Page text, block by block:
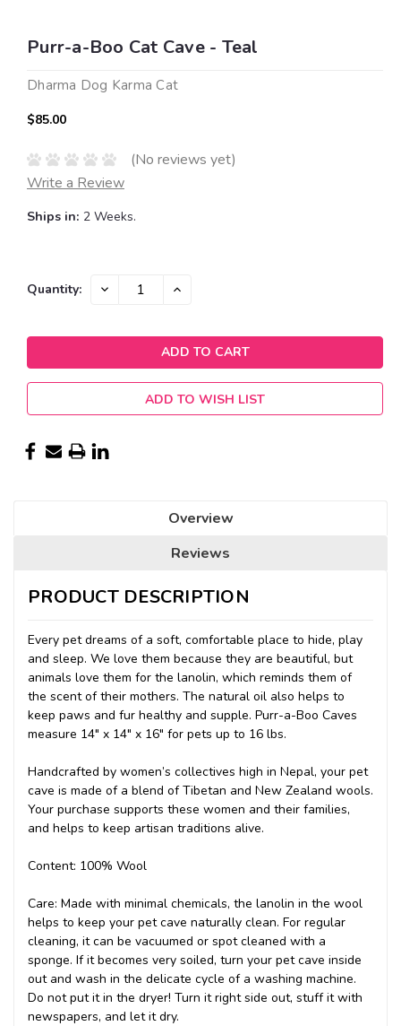
Purr-a-Boo Cat Cave - Teal
Dharma Dog Karma Cat
$85.00
(No reviews yet)
Write a Review
Ships in: 2 Weeks.
Current
Quantity: DECREASE INCREASE
ADD TO WISH LIST
Overview
Reviews
PRODUCT DESCRIPTION
Every pet dreams of a soft, comfortable place to hide, play
and sleep. We love them because they are beautiful, but
animals love them for the lanolin, which reminds them of
the scent of their mothers. The natural oil also helps to
keep paws and fur healthy and supple. Purr-a-Boo Caves
measure 14" x 14" x 16" for pets up to 16 lbs.
Handcrafted by women’s collectives high in Nepal, your pet
cave is made of a blend of Tibetan and New Zealand wools.
Your purchase supports these women and their families,
and helps to keep artisan traditions alive.
Content: 100% Wool
Care: Made with minimal chemicals, the lanolin in the wool
helps to keep your pet cave naturally clean. For regular
cleaning, it can be vacuumed or spot cleaned with a
sponge. If it becomes very soiled, turn your pet cave inside
out and wash in the delicate cycle of a washing machine.
Do not put it in the dryer! Turn it right side out, stuff it with
newspapers, and let it dry.